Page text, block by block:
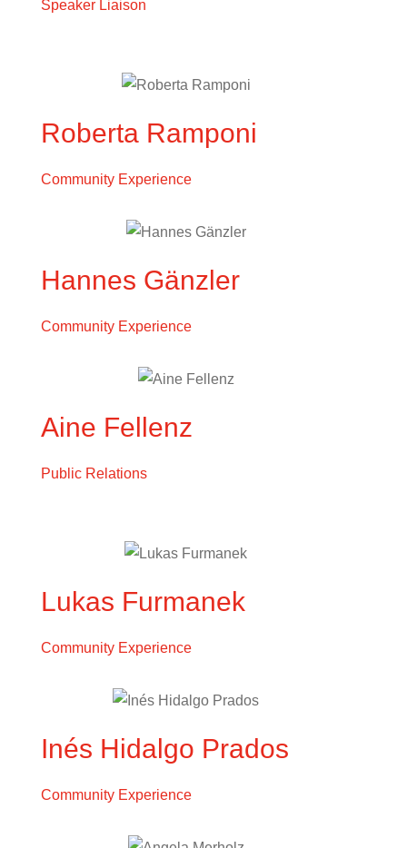
Speaker Liaison
Roberta Ramponi
Community Experience
Hannes Gänzler
Community Experience
Aine Fellenz
Public Relations
Lukas Furmanek
Community Experience
Inés Hidalgo Prados
Community Experience